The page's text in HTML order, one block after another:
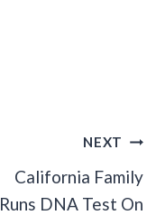
NEXT
California Family
Runs DNA Test On